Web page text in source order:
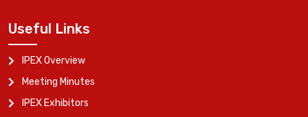
Useful Links
IPEX Overview
Meeting Minutes
IPEX Exhibitors